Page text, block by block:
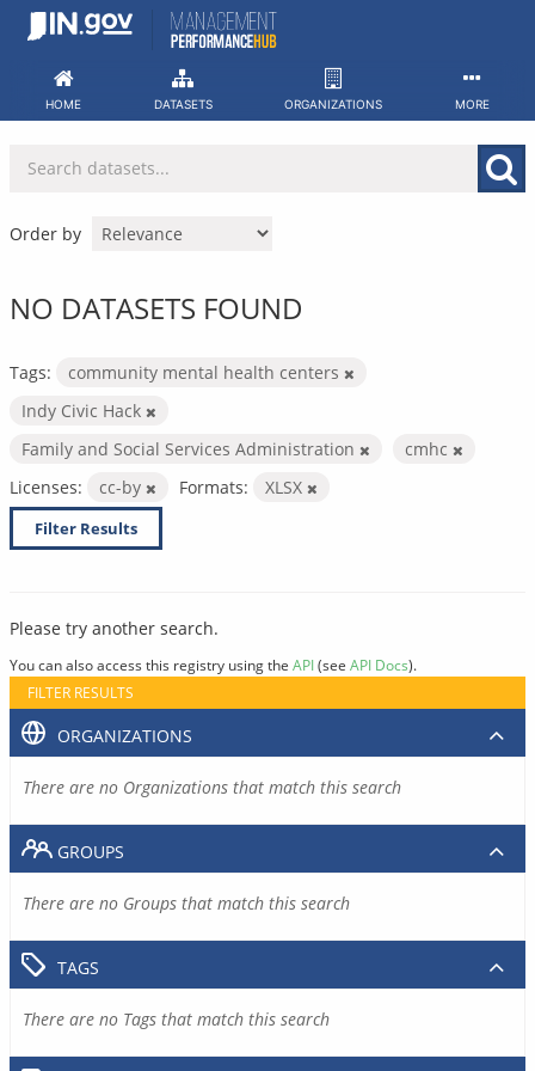
Skip
HOME DATASETS ORGANIZATIONS MORE
Order by
NO DATASETS FOUND
Tags:
community mental health centers
Indy Civic Hack
Family and Social Services Administration
cmhc
Licenses:
cc-by Formats: XLSX
Filter Results
Please try another search.
You can also access this registry using the API(see API Docs).
FILTER RESULTS
ORGANIZATIONS
There are no Organizations that match this search
GROUPS
There are no Groups that match this search
TAGS
There are no Tags that match this search